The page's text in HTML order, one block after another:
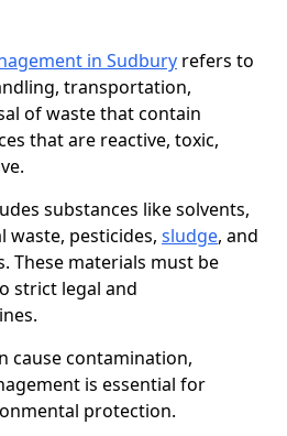
in Sudbury refers to
transportation,
of waste that contain
that are reactive, toxic,
substances like solvents,
waste, pesticides, sludge, and
These materials must be
strict legal and
cause contamination,
is essential for
protection.